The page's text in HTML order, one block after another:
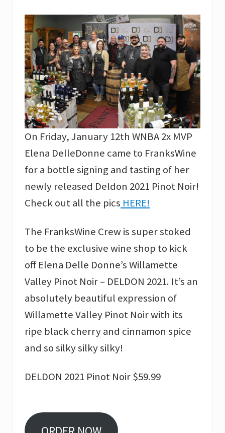
On Friday, January 12th WNBA 2x MVP
Elena DelleDonne came to FranksWine
for a bottle signing and tasting of her
newly released Deldon 2021 Pinot Noir!
Check out all the pics HERE!
The FranksWine Crew is super stoked
to be the exclusive wine shop to kick
off Elena Delle Donne’s Willamette
Valley Pinot Noir – DELDON 2021. It’s an
absolutely beautiful expression of
Willamette Valley Pinot Noir with its
ripe black cherry and cinnamon spice
and so silky silky silky!
DELDON 2021 Pinot Noir $59.99